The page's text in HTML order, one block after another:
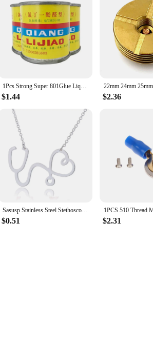
to make the process as hassle-free as possible.
looking to offer high-quality crafting products
need to bring your crafting vision to life.
1Pcs Strong Super 801Glue Liquid Leather For Fabric Repair Tool Shoe Glue Mod Podge Glue Elmers Glue
$1.44 $2.36
Sasusp Stainless Steel Stethoscope Heart Pendants Necklaces Fashion Chain Necklace Women Christmas Gifts For Nurse Doctor
$0.51 $2.31